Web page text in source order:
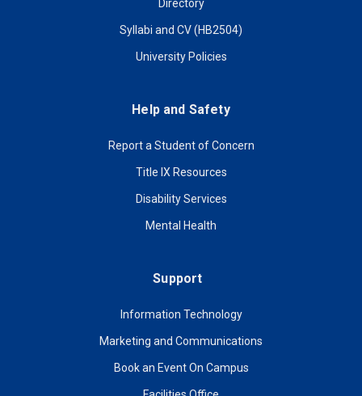
Directory
Syllabi and CV (HB2504)
University Policies
Help and Safety
Report a Student of Concern
Title IX Resources
Disability Services
Mental Health
Support
Information Technology
Marketing and Communications
Book an Event On Campus